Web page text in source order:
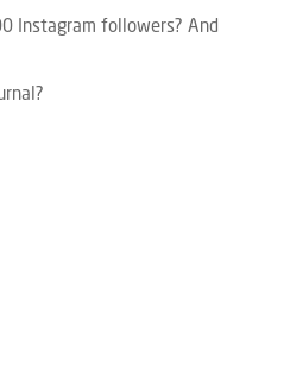
Instagram followers? And